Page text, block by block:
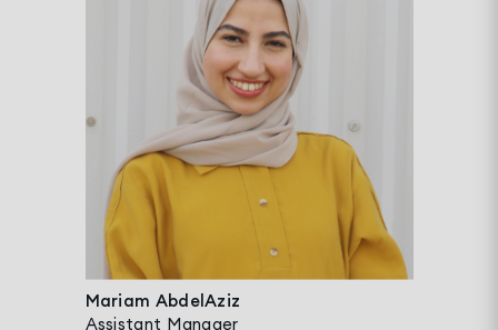
Mariam AbdelAziz
Assistant Manager